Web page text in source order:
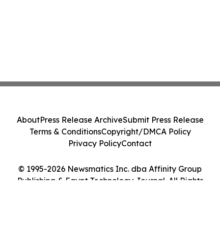
© 1995-2026 Newsmatics Inc. dba Affinity Group
Publishing & Egypt Technology Journal. All Rights
AboutPress Release ArchiveSubmit Press Release
Terms & ConditionsCopyright/DMCA Policy
Privacy PolicyContact